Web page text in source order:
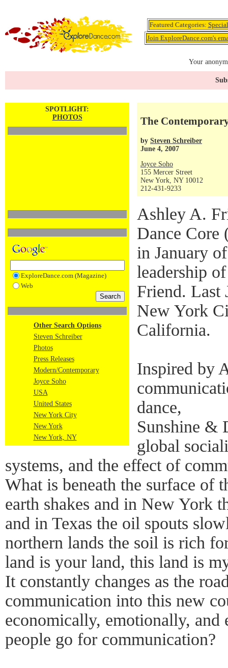
Featured Categories:
Join ExploreDance.com's
Your
SPOTLIGHT:
PHOTOS
ExploreDance.com (Magazine)
Web
Other Search Options
Steven Schreiber
Photos
Press Releases
Modern/Contemporary
Joyce Soho
USA
United States
New York City
New York
New York, NY
The
by Steven Schreiber
June 4, 2007
Joyce Soho
155 Mercer Street
New York, NY 10012
212-431-9233
Ashley A.
Dance Core
in January
leadership
Friend. Last
New York
California.
Inspired by
dance,
Sunshine &
global
systems, and the effect of
What is beneath the surface of
earth shakes and in New York
and in Texas the oil spouts
northern lands the soil is rich
land is your land, this land is
It constantly changes as the
communication into this new
economically, emotionally,
people go for communication?